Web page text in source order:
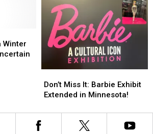
Winter
Miss
It:
Exhibit
Extended
Don’t Miss It: Barbie Exhibit
Extended in Minnesota!
Miss
It:
Exhibit
Extended